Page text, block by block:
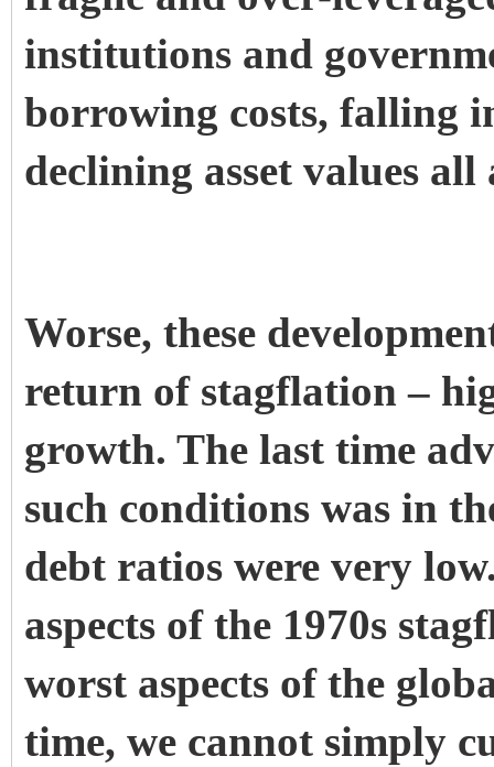
institutions and
borrowing costs, falling
declining asset values all
Worse, these
return of stagflation –
growth. The last time
such conditions was in
debt ratios were very
aspects of the 1970s
worst aspects of the
time, we cannot simply